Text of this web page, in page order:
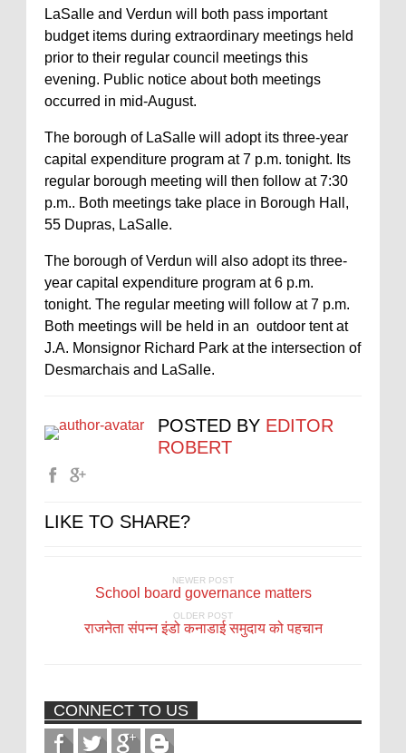
LaSalle and Verdun will both pass important
budget items during extraordinary meetings held
prior to their regular council meetings this
evening. Public notice about both meetings
occurred in mid-August.
The borough of LaSalle will adopt its three-year
capital expenditure program at 7 p.m. tonight. Its
regular borough meeting will then follow at 7:30
p.m.. Both meetings take place in Borough Hall,
55 Dupras, LaSalle.
The borough of Verdun will also adopt its three-
year capital expenditure program at 6 p.m.
tonight. The regular meeting will follow at 7 p.m.
Both meetings will be held in an outdoor tent at
J.A. Monsignor Richard Park at the intersection of
Desmarchais and LaSalle.
POSTED BY EDITOR
ROBERT
LIKE TO SHARE?
NEWER POST
School board governance matters
OLDER POST
राजनेता संपन्न इंडो कनाडाई समुदाय को पहचान
CONNECT TO US